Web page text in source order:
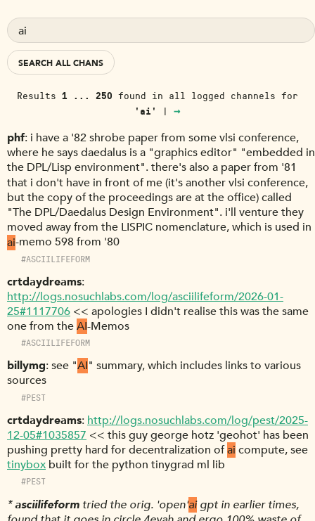
SEARCH ALL CHANS
Results 1 ... 250 found in all logged channels for
'ai' | →
phf i have a '82 shrobe paper from some vlsi conference,
where he says daedalus is a "graphics editor" "embedded in
the DPL/Lisp environment". there's also a paper from '81
that i don't have in front of me (it's another vlsi conference,
but the copy of the proceedings are at the office) called
"The DPL/Daedalus Design Environment". i'll venture they
moved away from the LISPIC nomenclature, which is used in
ai-memo 598 from '80
#ASCIILIFEFORM
crtdaydreams
http://logs.nosuchlabs.com/log/asciilifeform/2026-01-
25#1117706 << apologies I didn't realise this was the same
one from theAI-Memos
#ASCIILIFEFORM
billymg see "AI" summary, which includes links to various
sources
#PEST
crtdaydreams http://logs.nosuchlabs.com/log/pest/2025-
12-05#1035857 << this guy george hotz 'geohot' has been
pushing pretty hard for decentralization ofai compute, see
tinybox built for the python tinygrad ml lib
#PEST
*asciilifeform tried the orig. 'open'aigpt in earlier times,